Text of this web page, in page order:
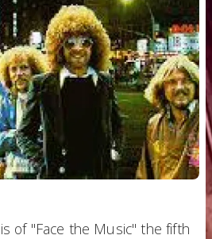
of "Face the Music" the fifth